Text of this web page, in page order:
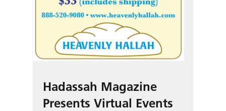
Hadassah Magazine
Presents Virtual Events